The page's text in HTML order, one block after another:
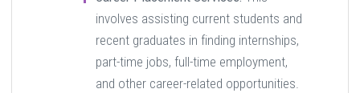
involves assisting current students and
recent graduates in finding internships,
part-time jobs, full-time employment,
and other career-related opportunities.